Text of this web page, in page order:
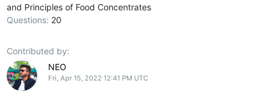
and Principles of Food Concentrates
Questions: 20
Contributed by:
NEO
Fri, Apr 15, 2022 12:41 PM UTC